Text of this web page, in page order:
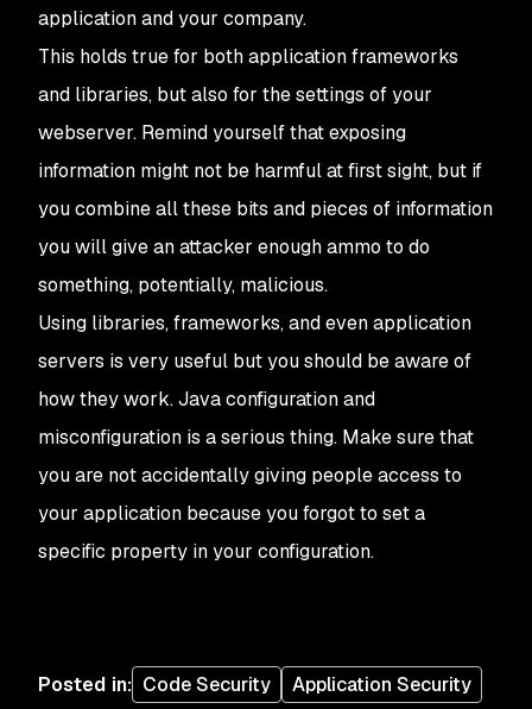
application and your company.
This holds true for both application frameworks
and libraries, but also for the settings of your
webserver. Remind yourself that exposing
information might not be harmful at first sight, but if
you combine all these bits and pieces of information
you will give an attacker enough ammo to do
something, potentially, malicious.
Using libraries, frameworks, and even application
servers is very useful but you should be aware of
how they work. Java configuration and
misconfiguration is a serious thing. Make sure that
you are not accidentally giving people access to
your application because you forgot to set a
specific property in your configuration.
Posted in: Code Security Application Security